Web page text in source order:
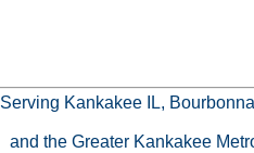
Serving Kankakee IL,
and the Greater Kankakee